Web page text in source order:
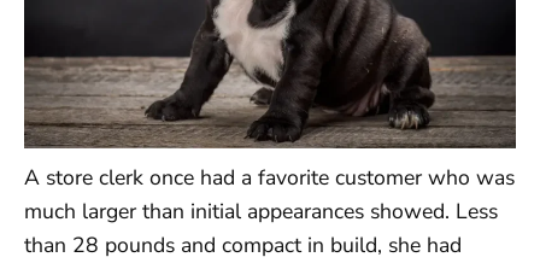
A store clerk once had a favorite customer who was
much larger than initial appearances showed. Less
than 28 pounds and compact in build, she had